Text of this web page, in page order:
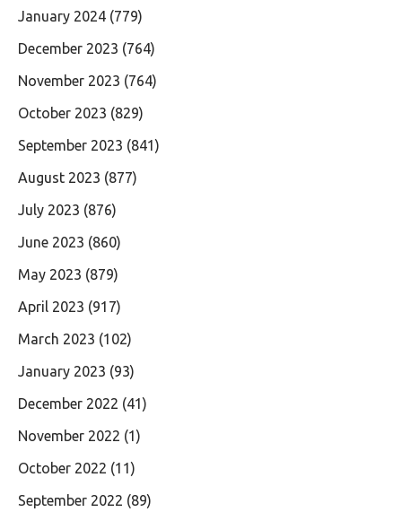
January 2024 (779)
December 2023 (764)
November 2023 (764)
October 2023 (829)
September 2023 (841)
August 2023 (877)
July 2023 (876)
June 2023 (860)
May 2023 (879)
April 2023 (917)
March 2023 (102)
January 2023 (93)
December 2022 (41)
November 2022 (1)
October 2022 (11)
September 2022 (89)